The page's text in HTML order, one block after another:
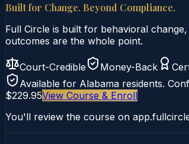
Built for Change. Beyond Compliance.
Full Circle is built for behavioral
outcomes are the whole point.
Court-Credible Money-Back
Available for Alabama residents.
$229.95View Course & Enroll
You'll review the course on